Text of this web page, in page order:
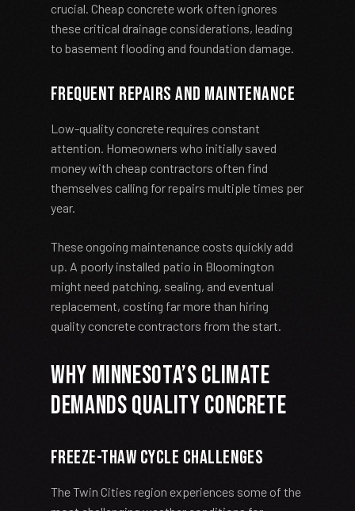
crucial. Cheap concrete work often ignores
these critical drainage considerations, leading
to basement flooding and foundation damage.
Frequent Repairs and Maintenance
Low-quality concrete requires constant
attention. Homeowners who initially saved
money with cheap contractors often find
themselves calling for repairs multiple times per
year.
These ongoing maintenance costs quickly add
up. A poorly installed patio in Bloomington
might need patching, sealing, and eventual
replacement, costing far more than hiring
quality concrete contractors from the start.
Why Minnesota’s Climate
Demands Quality Concrete
Freeze-Thaw Cycle Challenges
The Twin Cities region experiences some of the